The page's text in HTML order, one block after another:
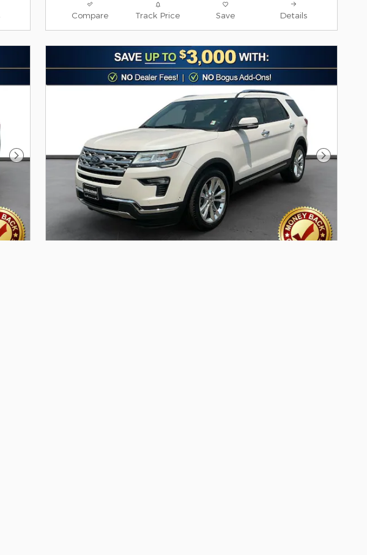
Compare Track Price Save Details
Next Photo Next